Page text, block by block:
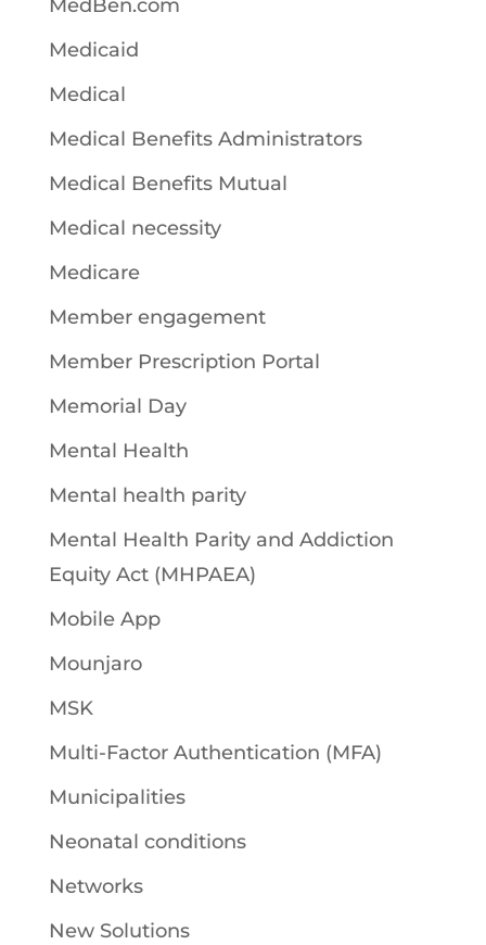
MedBen.com
Medicaid
Medical
Medical Benefits Administrators
Medical Benefits Mutual
Medical necessity
Medicare
Member engagement
Member Prescription Portal
Memorial Day
Mental Health
Mental health parity
Mental Health Parity and Addiction
Equity Act (MHPAEA)
Mobile App
Mounjaro
MSK
Multi-Factor Authentication (MFA)
Municipalities
Neonatal conditions
Networks
New Solutions